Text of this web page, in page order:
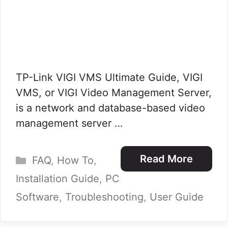
TP-Link VIGI VMS Ultimate Guide, VIGI
VMS, or VIGI Video Management Server,
is a network and database-based video
management server …
Read More
Categories
FAQ, How To,
Installation Guide, PC
Software, Troubleshooting, User Guide